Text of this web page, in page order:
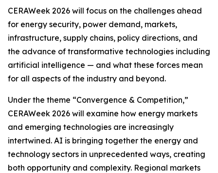
CERAWeek 2026 will focus on the challenges ahead
for energy security, power demand, markets,
infrastructure, supply chains, policy directions, and
the advance of transformative technologies including
artificial intelligence — and what these forces mean
for all aspects of the industry and beyond.
Under the theme “Convergence & Competition,”
CERAWeek 2026 will examine how energy markets
and emerging technologies are increasingly
intertwined. AI is bringing together the energy and
technology sectors in unprecedented ways, creating
both opportunity and complexity. Regional markets